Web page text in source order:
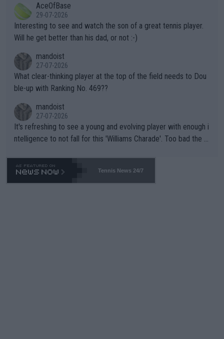
well? It is time to pay attention to the warming trend and be e
mpathetic toward their money-makers (athletes) -- not PATHE
TIC.
adows."AceOfBase
29-07-2026
Interesting to see and watch the son of a great tennis player.
Will he get better than his dad, or not :-)
mandoist
27-07-2026
What clear-thinking player at the top of the field needs to Dou
ble-up with Ranking No. 469??
mandoist
27-07-2026
It's refreshing to see a young and evolving player with enough i
ntelligence to not fall for this 'Williams Charade'. Too bad the W
469 and put a stop to it. WTA has Qualifiers for a reason!!
Tennis News 24/7